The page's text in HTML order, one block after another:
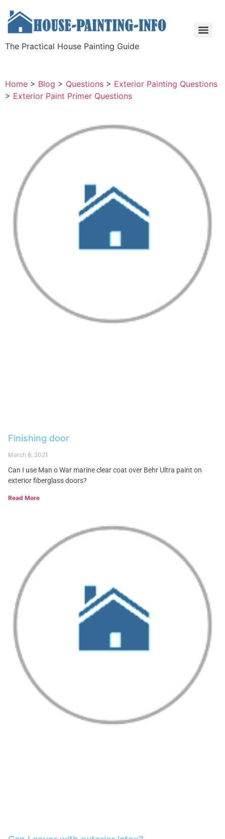
The Practical House Painting Guide
Home > Blog > Questions > Exterior Painting Questions
> Exterior Paint Primer Questions
Finishing door
March 8, 2021
Can I use Man o War marine clear coat over Behr Ultra paint on
exterior fiberglass doors?
Read More